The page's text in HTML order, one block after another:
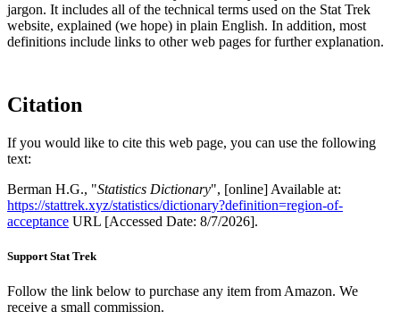
jargon. It includes all of the technical terms used on the Stat Trek
website, explained (we hope) in plain English. In addition, most
definitions include links to other web pages for further explanation.
Citation
If you would like to cite this web page, you can use the following
text:
Berman H.G., "Statistics Dictionary", [online] Available at:
https://stattrek.xyz/statistics/dictionary?definition=region-of-
acceptance URL [Accessed Date: 8/7/2026].
Support Stat Trek
Follow the link below to purchase any item from Amazon. We
receive a small commission.